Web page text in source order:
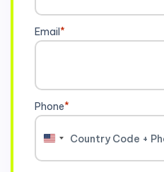
Email*
Phone*
United